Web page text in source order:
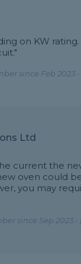
on KW
since Feb 2023 -
Ltd
current the
oven could
you may
since Sep 2023 -